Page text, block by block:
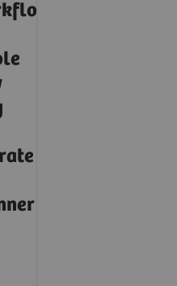
in CT
fast and consistent CT
with myExam
in CT
additional functional
SOMATOM X.cite